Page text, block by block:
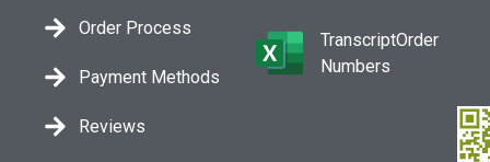
Order Process
Payment Methods
Reviews
TranscriptOrder
Numbers